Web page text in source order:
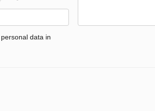
data in